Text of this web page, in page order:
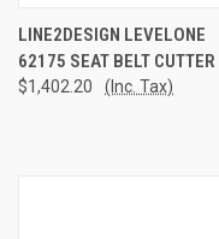
LINE2DESIGN LEVELONE
62175 SEAT BELT CUTTER
$1,402.20 (Inc. Tax)